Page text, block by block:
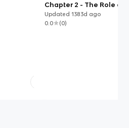
Chapter 2 - The Role of
Psychology
Updated 1383d ago
0.0
(0)